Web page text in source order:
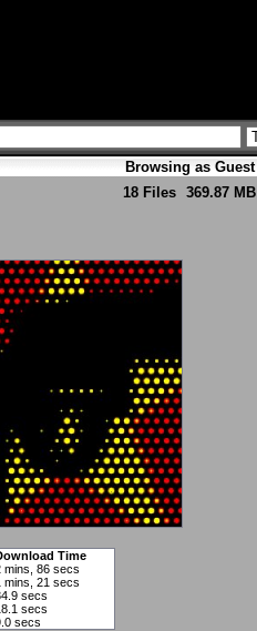
Browsing as Guest
18 Files 369.87 MB
Time
mins, 86 secs
mins, 21 secs
secs
secs
secs